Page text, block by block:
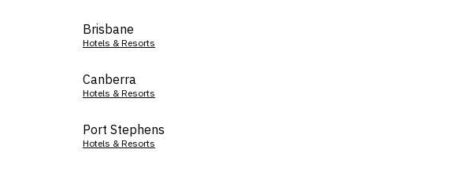
Brisbane
Hotels & Resorts
Canberra
Hotels & Resorts
Port Stephens
Hotels & Resorts